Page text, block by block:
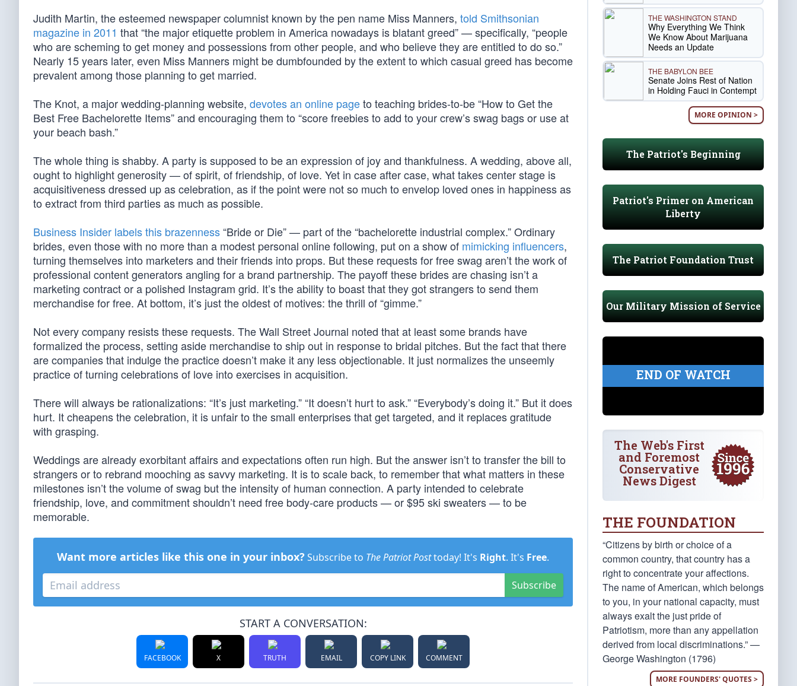
Judith Martin, the esteemed newspaper columnist known by the pen name Miss Manners, told Smithsonian
magazine in 2011 that “the major etiquette problem in America nowadays is blatant greed” — specifically, “people
who are scheming to get money and possessions from other people, and who believe they are entitled to do so.”
Nearly 15 years later, even Miss Manners might be dumbfounded by the extent to which casual greed has become
prevalent among those planning to get married.
The Knot, a major wedding-planning website, devotes an online pageto teaching brides-to-be “How to Get the
Best Free Bachelorette Items” and encouraging them to “score freebies to add to your crew’s swag bags or use at
your beach bash.”
The whole thing is shabby. A party is supposed to be an expression of joy and thankfulness. A wedding, above all,
ought to highlight generosity — of spirit, of friendship, of love. Yet in case after case, what takes center stage is
acquisitiveness dressed up as celebration, as if the point were not so much to envelop loved ones in happiness as
to extract from third parties as much as possible.
Business Insider labels this brazenness“Bride or Die” — part of the “bachelorette industrial complex.” Ordinary
brides, even those with no more than a modest personal online following, put on a show of mimicking influencers,
turning themselves into marketers and their friends into props. But these requests for free swag aren’t the work of
professional content generators angling for a brand partnership. The payoff these brides are chasing isn’t a
marketing contract or a polished Instagram grid. It’s the ability to boast that they got strangers to send them
merchandise for free. At bottom, it’s just the oldest of motives: the thrill of “gimme.”
Not every company resists these requests. The Wall Street Journal noted that at least some brands have
formalized the process, setting aside merchandise to ship out in response to bridal pitches. But the fact that there
are companies that indulge the practice doesn’t make it any less objectionable. It just normalizes the unseemly
practice of turning celebrations of love into exercises in acquisition.
There will always be rationalizations: “It’s just marketing.” “It doesn’t hurt to ask.” “Everybody’s doing it.” But it does
hurt. It cheapens the celebration, it is unfair to the small enterprises that get targeted, and it replaces gratitude
with grasping.
Weddings are already exorbitant affairs and expectations often run high. But the answer isn’t to transfer the bill to
strangers or to rebrand mooching as savvy marketing. It is to scale back, to remember that what matters in these
milestones isn’t the volume of swag but the intensity of human connection. A party intended to celebrate
friendship, love, and commitment shouldn’t need free body-care products — or $95 ski sweaters — to be
memorable.
Want more articles like this one in your inbox? Subscribe to The Patriot Posttoday! It's Right. It's Free.
Subscribe
START A CONVERSATION:
FACEBOOK X TRUTH EMAIL COPY LINK COMMENT
THE WASHINGTON STAND
Why Everything We Think
We Know About Marijuana
Needs an Update
THE BABYLON BEE
Senate Joins Rest of Nation
in Holding Fauci in Contempt
MORE OPINION >
The Patriot's Beginning
Patriot's Primer on American
Liberty
The Patriot Foundation Trust
Our Military Mission of Service
END OF WATCH
The Web's First
and Foremost
Conservative
News Digest
THE FOUNDATION
“Citizens by birth or choice of a
common country, that country has a
right to concentrate your affections.
The name of American, which belongs
to you, in your national capacity, must
always exalt the just pride of
Patriotism, more than any appellation
derived from local discriminations.” —
George Washington (1796)
MORE FOUNDERS' QUOTES >